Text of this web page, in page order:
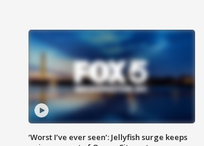
‘Worst I’ve ever seen’: Jellyfish surge keeps